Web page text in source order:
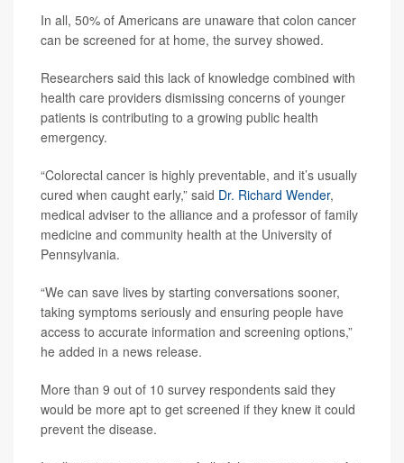
In all, 50% of Americans are unaware that colon cancer
can be screened for at home, the survey showed.
Researchers said this lack of knowledge combined with
health care providers dismissing concerns of younger
patients is contributing to a growing public health
emergency.
“Colorectal cancer is highly preventable, and it’s usually
cured when caught early,” said Dr. Richard Wender,
medical adviser to the alliance and a professor of family
medicine and community health at the University of
Pennsylvania.
“We can save lives by starting conversations sooner,
taking symptoms seriously and ensuring people have
access to accurate information and screening options,”
he added in a news release.
More than 9 out of 10 survey respondents said they
would be more apt to get screened if they knew it could
prevent the disease.